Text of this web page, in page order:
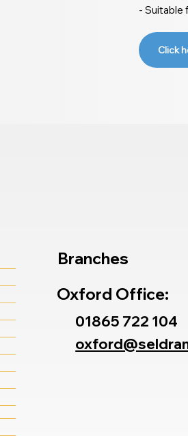
- Suitable
Click
Branches
Oxford Office:
01865 722 104